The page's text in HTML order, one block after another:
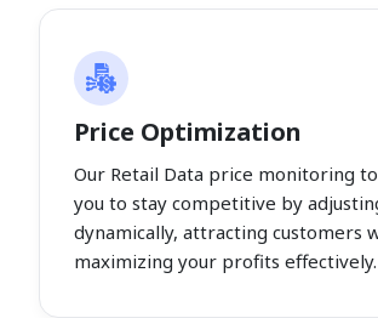
Price Optimization
Our Retail Data price monitoring
you to stay competitive by
dynamically, attracting customers
maximizing your profits effectively.